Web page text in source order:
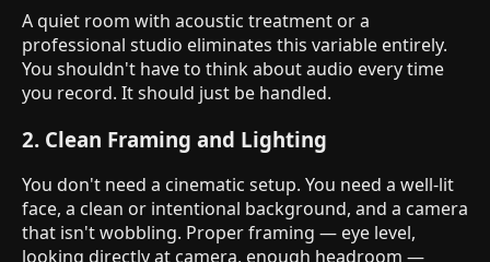
A quiet room with acoustic treatment or a
professional studio eliminates this variable entirely.
You shouldn't have to think about audio every time
you record. It should just be handled.
2. Clean Framing and Lighting
You don't need a cinematic setup. You need a well-lit
face, a clean or intentional background, and a camera
that isn't wobbling. Proper framing — eye level,
looking directly at camera, enough headroom —